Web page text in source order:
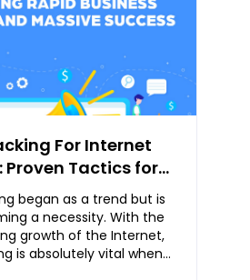
For Internet
Proven Tactics for
Business
Massive Success
began as a trend but is
a necessity. With the
growth of the Internet,
is absolutely vital when